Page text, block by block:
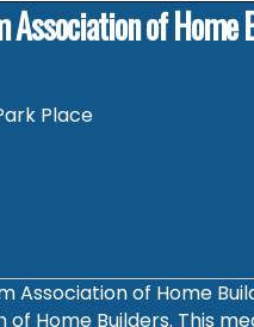
of Home
Place
Association of Home
of Home Builders. This